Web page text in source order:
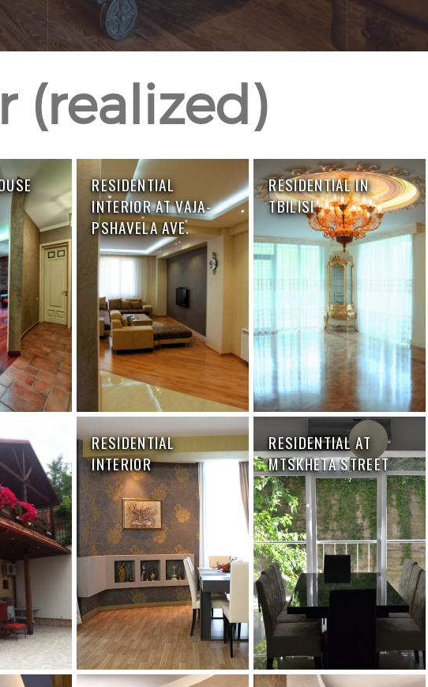
(realized)
RESIDENTIAL
INTERIOR AT VAJA-
PSHAVELA AVE.
RESIDENTIAL IN
TBILISI
RESIDENTIAL
INTERIOR
RESIDENTIAL AT
MTSKHETA STREET